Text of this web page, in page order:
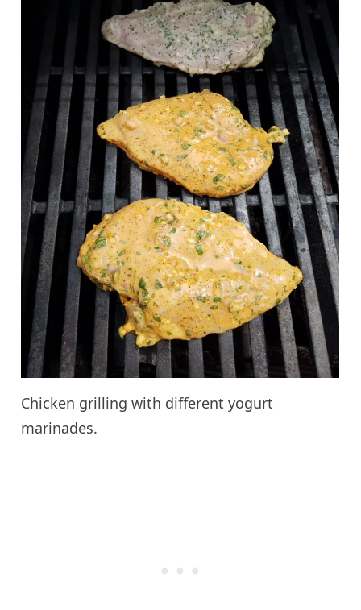
Chicken grilling with different yogurt
marinades.